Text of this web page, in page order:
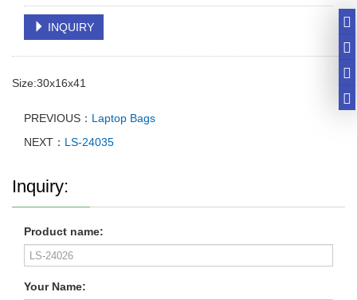
INQUIRY
Size:30x16x41
PREVIOUS： Laptop Bags
NEXT： LS-24035
Inquiry:
Product name:
Your Name: